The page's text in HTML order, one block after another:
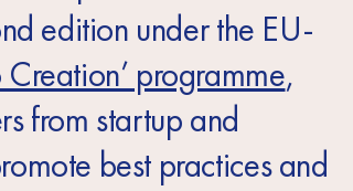
edition under the EU-
Creation’ programme,
from startup and
best practices and